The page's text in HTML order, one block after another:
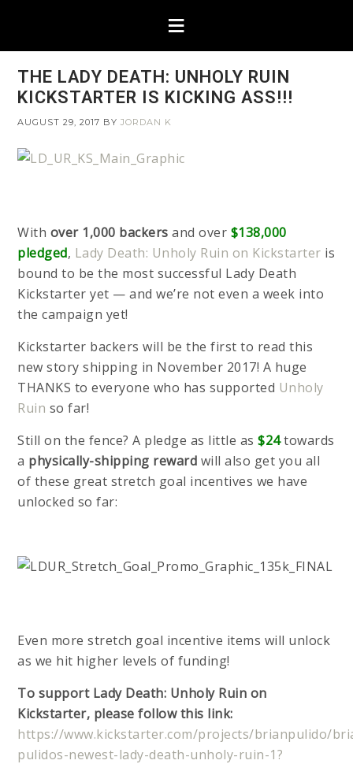
THE LADY DEATH: UNHOLY RUIN
KICKSTARTER IS KICKING ASS!!!
AUGUST 29, 2017 BYJORDAN K
With over 1,000 backers and over $138,000
pledged, Lady Death: Unholy Ruin on Kickstarter is
bound to be the most successful Lady Death
Kickstarter yet — and we’re not even a week into
the campaign yet!
Kickstarter backers will be the first to read this
new story shipping in November 2017! A huge
THANKS to everyone who has supported Unholy
Ruin so far!
Still on the fence? A pledge as little as$24towards
a physically-shipping reward will also get you all
of these great stretch goal incentives we have
unlocked so far:
Even more stretch goal incentive items will unlock
as we hit higher levels of funding!
To support Lady Death: Unholy Ruin on
Kickstarter, please follow this link:
https://www.kickstarter.com/projects/brianpulido/
pulidos-newest-lady-death-unholy-ruin-1?